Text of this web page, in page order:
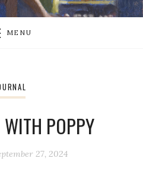
MENU
POPPY
27, 2024